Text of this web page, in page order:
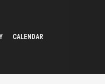
CALENDAR